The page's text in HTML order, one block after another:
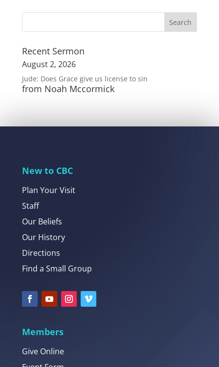
Recent Sermon
August 2, 2026
Jude: Does Grace give us license to sin
from Noah Mccormick
New to CBC
Plan Your Visit
Staff
Our Beliefs
Our History
Directions
Find a Small Group
Members
Give Online